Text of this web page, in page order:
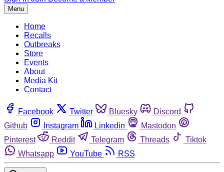
Menu
Home
Recalls
Outbreaks
Store
Events
About
Media Kit
Contact
Facebook Twitter Bluesky
Discord
Github
Instagram Linkedin
Mastodon
Pinterest
Reddit Telegram Threads
Tiktok
Whatsapp
YouTube RSS